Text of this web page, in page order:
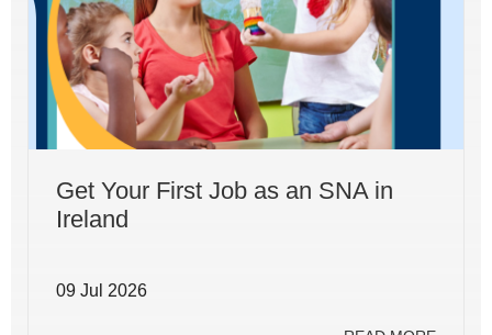
Get Your First Job as an SNA in
Ireland
09 Jul 2026